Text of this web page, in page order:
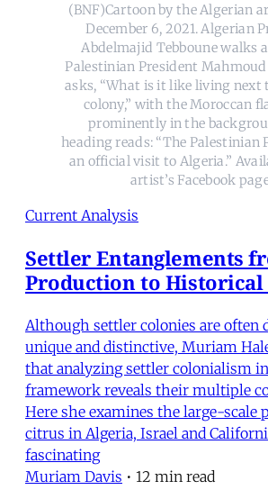
(BNF)Cartoon by the Algerian
December 6, 2021. Algerian
Abdelmajid Tebboune walks
Palestinian President Mahmoud
asks, “What is it like living next
colony,” with the Moroccan
prominently in the
heading reads: “The Palestinian
an official visit to Algeria.”
artist’s Facebook
Current Analysis
Settler Entanglements
Production to
Although settler colonies are often
unique and distinctive, Muriam
that analyzing settler colonialism in
framework reveals their multiple
Here she examines the large-scale
citrus in Algeria, Israel and
fascinating
Muriam Davis • 12 min read